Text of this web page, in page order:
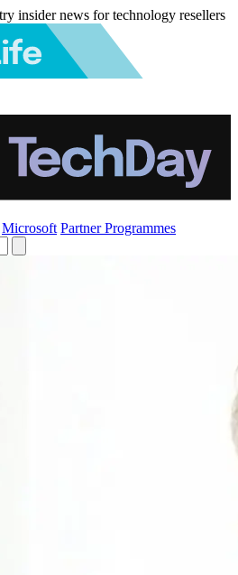
insider news for technology resellers
Microsoft Partner Programmes